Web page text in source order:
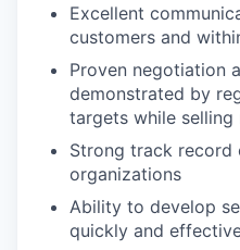
Excellent
customers and
Proven negotiation
demonstrated by
targets while
Strong track record
organizations
Ability to develop
quickly and